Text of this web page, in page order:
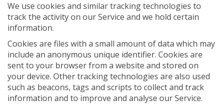
We use cookies and similar tracking technologies to
track the activity on our Service and we hold certain
information.
Cookies are files with a small amount of data which may
include an anonymous unique identifier. Cookies are
sent to your browser from a website and stored on
your device. Other tracking technologies are also used
such as beacons, tags and scripts to collect and track
information and to improve and analyse our Service.